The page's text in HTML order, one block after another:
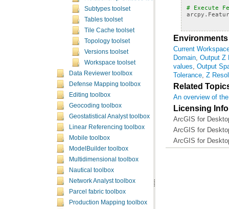
Subtypes toolset
Tables toolset
Tile Cache toolset
Topology toolset
Versions toolset
Workspace toolset
Data Reviewer toolbox
Defense Mapping toolbox
Editing toolbox
Geocoding toolbox
Geostatistical Analyst toolbox
Linear Referencing toolbox
Mobile toolbox
ModelBuilder toolbox
Multidimensional toolbox
Nautical toolbox
Network Analyst toolbox
Parcel fabric toolbox
Production Mapping toolbox
# Execute
arcpy .
Environments
Current
Domain, Output Z
values, Output
Tolerance, Z
Related
An overview of
Licensing
ArcGIS for
ArcGIS for
ArcGIS for